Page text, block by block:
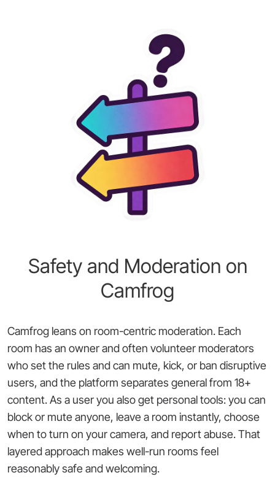
Safety and Moderation on
Camfrog
Camfrog leans on room-centric moderation. Each
room has an owner and often volunteer moderators
who set the rules and can mute, kick, or ban disruptive
users, and the platform separates general from 18+
content. As a user you also get personal tools: you can
block or mute anyone, leave a room instantly, choose
when to turn on your camera, and report abuse. That
layered approach makes well-run rooms feel
reasonably safe and welcoming.